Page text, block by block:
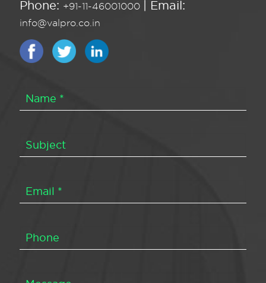
Phone: +91-11-46001000 | Email:
info@valpro.co.in